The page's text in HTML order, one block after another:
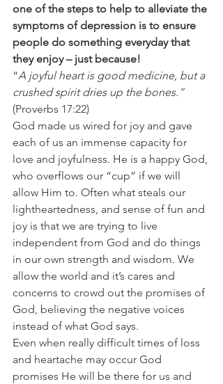
one of the steps to help to alleviate the
symptoms of depression is to ensure
people do something everyday that
they enjoy – just because!
“A joyful heart is good medicine, but a
crushed spirit dries up the bones.”
(Proverbs 17:22)
God made us wired for joy and gave
each of us an immense capacity for
love and joyfulness. He is a happy God,
who overflows our “cup” if we will
allow Him to. Often what steals our
lightheartedness, and sense of fun and
joy is that we are trying to live
independent from God and do things
in our own strength and wisdom. We
allow the world and it’s cares and
concerns to crowd out the promises of
God, believing the negative voices
instead of what God says.
Even when really difficult times of loss
and heartache may occur God
promises He will be there for us and